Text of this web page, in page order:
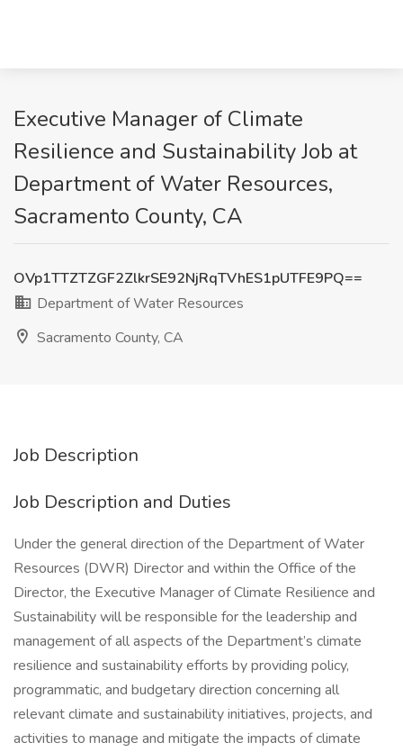
Executive Manager of Climate
Resilience and Sustainability Job at
Department of Water Resources,
Sacramento County, CA
OVp1TTZTZGF2ZlkrSE92NjRqTVhES1pUTFE9PQ==
Department of Water Resources
Sacramento County, CA
Job Description
Job Description and Duties
Under the general direction of the Department of Water
Resources (DWR) Director and within the Office of the
Director, the Executive Manager of Climate Resilience and
Sustainability will be responsible for the leadership and
management of all aspects of the Department’s climate
resilience and sustainability efforts by providing policy,
programmatic, and budgetary direction concerning all
relevant climate and sustainability initiatives, projects, and
activities to manage and mitigate the impacts of climate